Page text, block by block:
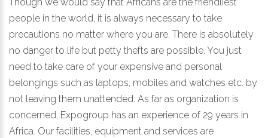
people in the world, it is always necessary to take
precautions no matter where you are. There is absolutely
no danger to life but petty thefts are possible. You just
need to take care of your expensive and personal
belongings such as laptops, mobiles and watches etc. by
not leaving them unattended. As far as organization is
concerned, Expogroup has an experience of 29 years in
Africa. Our facilities, equipment and services are